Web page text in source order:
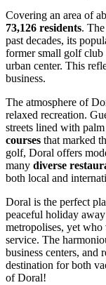
Covering an area of
73,126 residents.
past decades, its
former small golf club
urban center. This
business.
The atmosphere of
relaxed recreation.
streets lined with
courses that marked
golf, Doral offers
many diverse
both local and
Doral is the perfect
peaceful holiday
metropolises, yet
service. The
business centers, and
destination for both
of Doral!